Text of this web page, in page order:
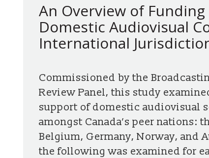
An Overview of
Domestic Audiovisual
International
Commissioned by the
Review Panel, this study
support of domestic audiovisual
amongst Canada’s peer nations:
Belgium, Germany, Norway, and
the following was examined for